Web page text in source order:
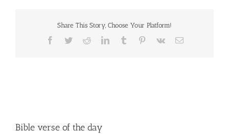
Share This Story, Choose Your Platform!
Facebook
TwitterRedditLinkedInTumblr Pinterest
Vk Email
Bible verse of the day